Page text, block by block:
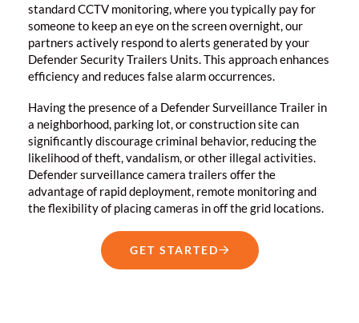
standard CCTV monitoring, where you typically pay for
someone to keep an eye on the screen overnight, our
partners actively respond to alerts generated by your
Defender Security Trailers Units. This approach enhances
efficiency and reduces false alarm occurrences.
Having the presence of a Defender Surveillance Trailer in
a neighborhood, parking lot, or construction site can
significantly discourage criminal behavior, reducing the
likelihood of theft, vandalism, or other illegal activities.
Defender surveillance camera trailers offer the
advantage of rapid deployment, remote monitoring and
the flexibility of placing cameras in off the grid locations.
GET STARTED